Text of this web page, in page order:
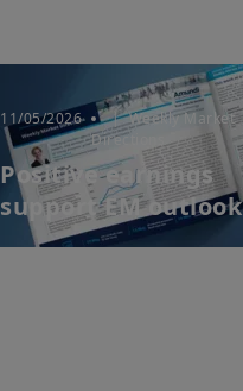
11/05/2026
| Weekly Market
Directions
Positive earnings
support EM outlook